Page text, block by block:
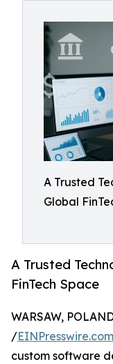
A Trusted
Global
A Trusted
FinTech Space
WARSAW,
/EINPresswire.com
custom software